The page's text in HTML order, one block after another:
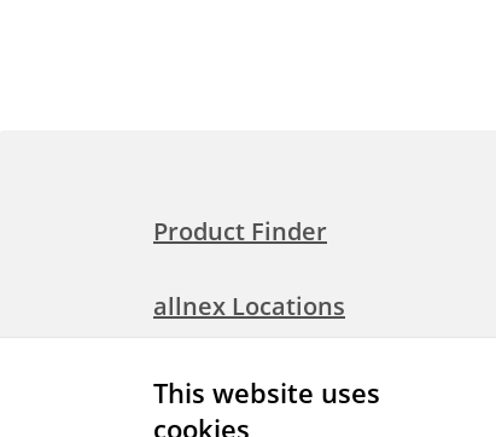
This website uses
cookies
Product Finder
allnex Locations
Media Room